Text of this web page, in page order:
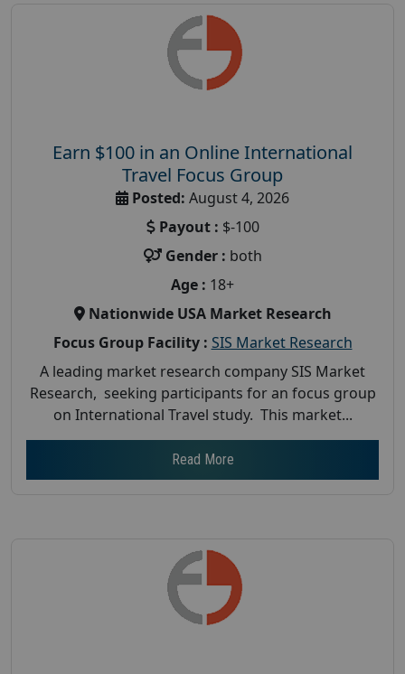
Earn $100 in an Online International
Travel Focus Group
Posted: August 4, 2026
Payout : $-100
Gender : both
Age : 18+
Nationwide USA Market Research
Focus Group Facility : SIS Market Research
A leading market research company SIS Market
Research, seeking participants for an focus group
on International Travel study. This market...
Read More